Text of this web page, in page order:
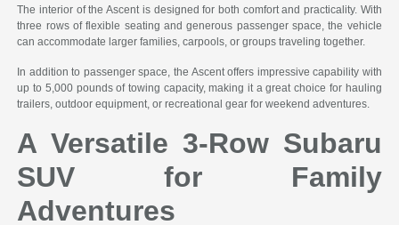
The interior of the Ascent is designed for both comfort and practicality. With
three rows of flexible seating and generous passenger space, the vehicle
can accommodate larger families, carpools, or groups traveling together.
In addition to passenger space, the Ascent offers impressive capability with
up to 5,000 pounds of towing capacity, making it a great choice for hauling
trailers, outdoor equipment, or recreational gear for weekend adventures.
A Versatile 3-Row Subaru
SUV for Family
Adventures